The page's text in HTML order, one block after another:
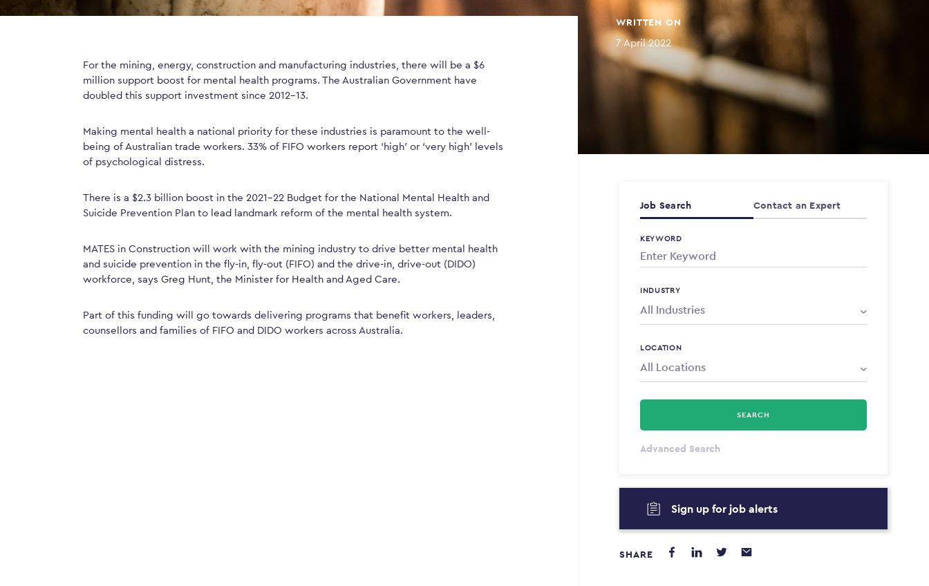
WRITTEN ON
7 April 2022
Job Search Contact an Expert
KEYWORD
INDUSTRY
LOCATION
All Types
PAYING FROM
$0
PAYING TO
$0
SEARCH
Advanced Search
Sign up for job alerts
SHARE
For the mining, energy, construction and manufacturing industries, there will be a $6
million support boost for mental health programs. The Australian Government have
doubled this support investment since 2012-13.
Making mental health a national priority for these industries is paramount to the well-
being of Australian trade workers. 33% of FIFO workers report ‘high’ or ‘very high’ levels
of psychological distress.
There is a $2.3 billion boost in the 2021-22 Budget for the National Mental Health and
Suicide Prevention Plan to lead landmark reform of the mental health system.
MATES in Construction will work with the mining industry to drive better mental health
and suicide prevention in the fly-in, fly-out (FIFO) and the drive-in, drive-out (DIDO)
workforce, says Greg Hunt, the Minister for Health and Aged Care.
Part of this funding will go towards delivering programs that benefit workers, leaders,
counsellors and families of FIFO and DIDO workers across Australia.